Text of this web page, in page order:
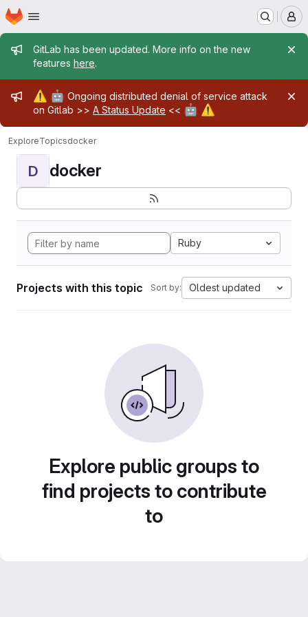
Skip to main content
Homepage
Admin message
GitLab has been updated. More info on the new
features here.
Admin message
⚠️ 🤖 Ongoing distributed denial of service attack
on Gitlab >> A Status Update << 🤖 ⚠️
ExploreTopicsdocker
D docker
Ruby
Projects with this topic Sort by: Oldest updated
Explore public groups to
find projects to contribute
to